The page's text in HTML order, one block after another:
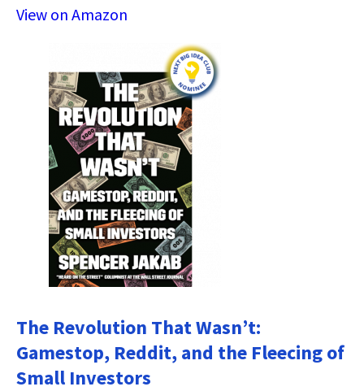
View on Amazon
The Revolution That Wasn’t:
Gamestop, Reddit, and the Fleecing of
Small Investors